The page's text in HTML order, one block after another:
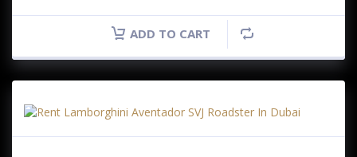
ADD TO CART